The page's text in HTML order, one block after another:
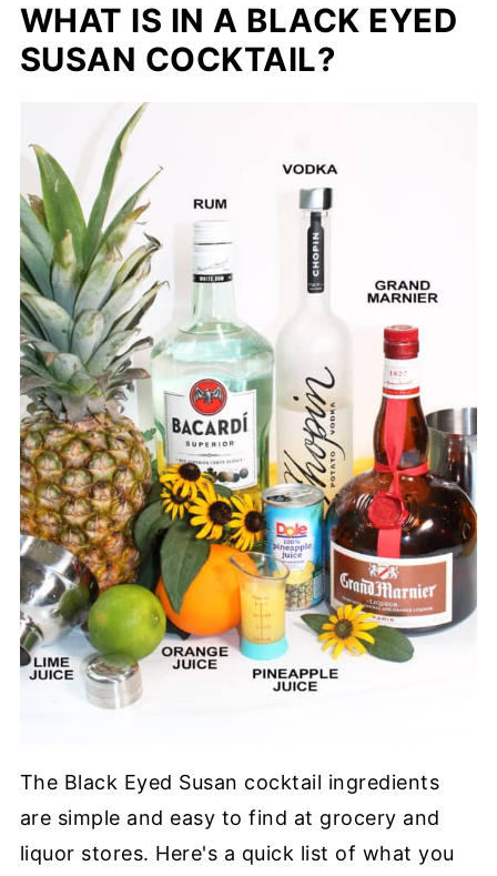
WHAT IS IN A BLACK EYED
SUSAN COCKTAIL?
The Black Eyed Susan cocktail ingredients
are simple and easy to find at grocery and
liquor stores. Here's a quick list of what you